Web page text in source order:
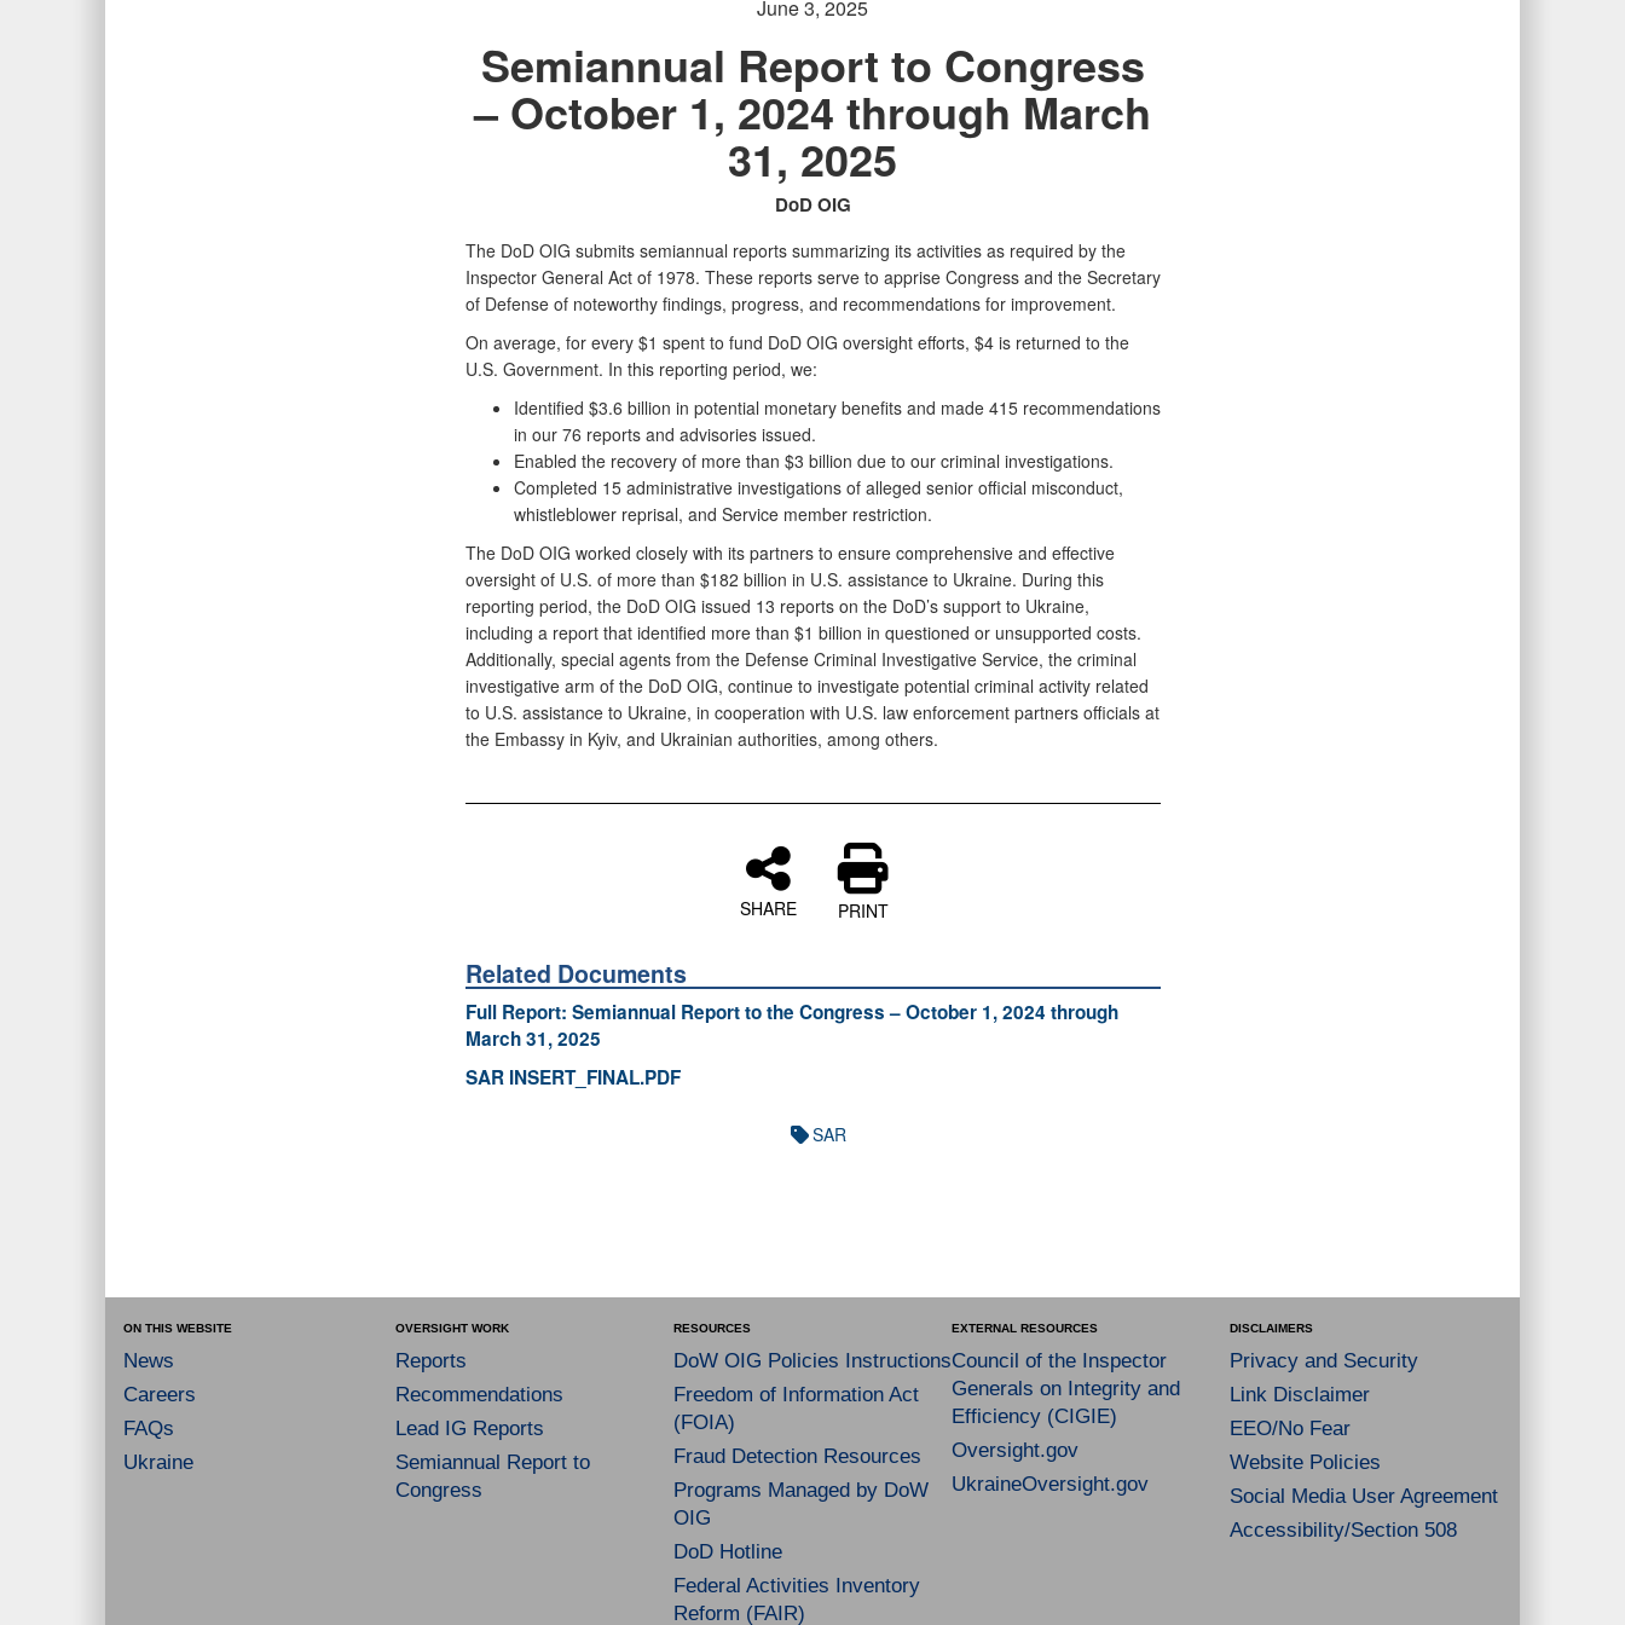
June 3, 2025
Semiannual Report to Congress
– October 1, 2024 through March
31, 2025
DoD OIG
The DoD OIG submits semiannual reports summarizing its activities as required by the
Inspector General Act of 1978. These reports serve to apprise Congress and the Secretary
of Defense of noteworthy findings, progress, and recommendations for improvement.
On average, for every $1 spent to fund DoD OIG oversight efforts, $4 is returned to the
U.S. Government. In this reporting period, we:
Identified $3.6 billion in potential monetary benefits and made 415 recommendations
in our 76 reports and advisories issued.
Enabled the recovery of more than $3 billion due to our criminal investigations.
Completed 15 administrative investigations of alleged senior official misconduct,
whistleblower reprisal, and Service member restriction.
The DoD OIG worked closely with its partners to ensure comprehensive and effective
oversight of U.S. of more than $182 billion in U.S. assistance to Ukraine. During this
reporting period, the DoD OIG issued 13 reports on the DoD’s support to Ukraine,
including a report that identified more than $1 billion in questioned or unsupported costs.
Additionally, special agents from the Defense Criminal Investigative Service, the criminal
investigative arm of the DoD OIG, continue to investigate potential criminal activity related
to U.S. assistance to Ukraine, in cooperation with U.S. law enforcement partners officials at
the Embassy in Kyiv, and Ukrainian authorities, among others.
SHARE PRINT
Related Documents
Full Report: Semiannual Report to the Congress – October 1, 2024 through
March 31, 2025
SAR INSERT_FINAL.PDF
SAR
ON THIS WEBSITE
News
Careers
FAQs
Ukraine
OVERSIGHT WORK
Reports
Recommendations
Lead IG Reports
Semiannual Report to
Congress
RESOURCES
DoW OIG Policies Instructions
Freedom of Information Act
(FOIA)
Fraud Detection Resources
Programs Managed by DoW
OIG
DoD Hotline
Federal Activities Inventory
Reform (FAIR)
EXTERNAL RESOURCES
Council of the Inspector
Generals on Integrity and
Efficiency (CIGIE)
Oversight.gov
UkraineOversight.gov
DISCLAIMERS
Privacy and Security
Link Disclaimer
EEO/No Fear
Website Policies
Social Media User Agreement
Accessibility/Section 508